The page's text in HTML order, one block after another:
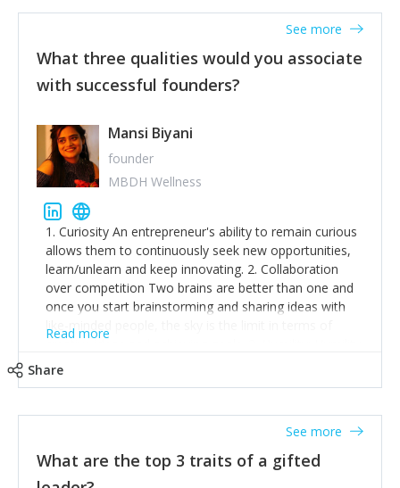
What three qualities would you associate
with successful founders?
See more
Mansi Biyani
founder
MBDH Wellness
1. Curiosity An entrepreneur's ability to remain curious
allows them to continuously seek new opportunities,
learn/unlearn and keep innovating. 2. Collaboration
over competition Two brains are better than one and
once you start brainstorming and sharing ideas with
like-minded people, the sky is the limit in terms of
creative ideas and achieving goals. 3. Humility: Humility
thinking of yourself less.'
Read more
Share
What are the top 3 traits of a gifted
See more